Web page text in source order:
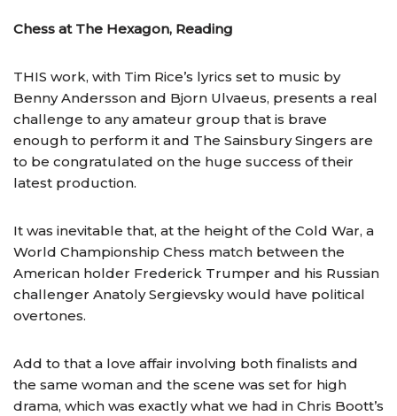
Chess at The Hexagon, Reading
THIS work, with Tim Rice’s lyrics set to music by
Benny Andersson and Bjorn Ulvaeus, presents a real
challenge to any amateur group that is brave
enough to perform it and The Sainsbury Singers are
to be congratulated on the huge success of their
latest production.
It was inevitable that, at the height of the Cold War, a
World Championship Chess match between the
American holder Frederick Trumper and his Russian
challenger Anatoly Sergievsky would have political
overtones.
Add to that a love affair involving both finalists and
the same woman and the scene was set for high
drama, which was exactly what we had in Chris Boott’s